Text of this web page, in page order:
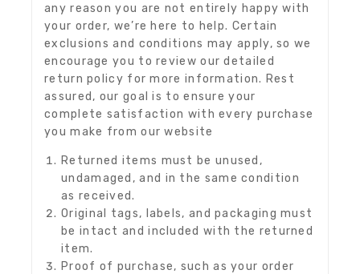
any reason you are not entirely happy with
your order, we’re here to help. Certain
exclusions and conditions may apply, so we
encourage you to review our detailed
return policy for more information. Rest
assured, our goal is to ensure your
complete satisfaction with every purchase
you make from our website
Returned items must be unused,
undamaged, and in the same condition
as received.
Original tags, labels, and packaging must
be intact and included with the returned
item.
Proof of purchase, such as your order